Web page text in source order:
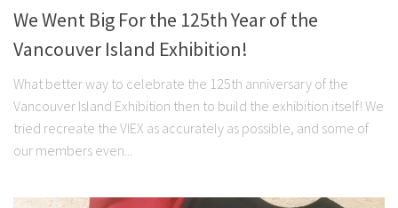
We Went Big For the 125th Year of the
Vancouver Island Exhibition!
What better way to celebrate the 125th anniversary of the
Vancouver Island Exhibition then to build the exhibition itself! We
tried recreate the VIEX as accurately as possible, and some of
our members even...